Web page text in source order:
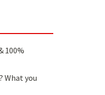
100%
What you